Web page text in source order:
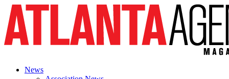
News